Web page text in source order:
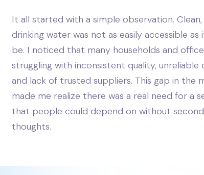
It all started with a simple observation. Clean,
drinking water was not as easily accessible as
be. I noticed that many households and
struggling with inconsistent quality, unreliable
and lack of trusted suppliers. This gap in the
made me realize there was a real need for a
that people could depend on without second
thoughts.